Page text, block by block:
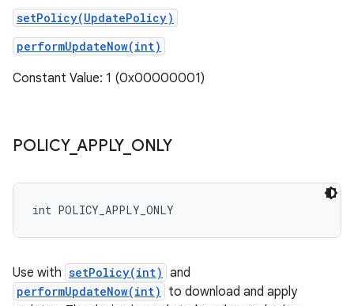
setPolicy(UpdatePolicy)
performUpdateNow(int)
Constant Value: 1 (0x00000001)
POLICY_APPLY_ ONLY
int POLICY_APPLY_ONLY
Use with setPolicy(int) and
performUpdateNow(int)
to download and apply